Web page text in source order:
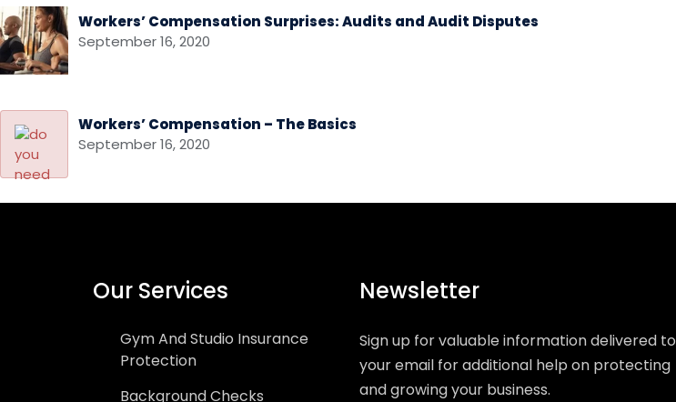
Workers’ Compensation Surprises: Audits and Audit Disputes
September 16, 2020
Workers’ Compensation – The Basics
September 16, 2020
Our Services
Gym And Studio Insurance
Protection
Background Checks
Newsletter
Sign up for valuable information delivered to
your email for additional help on protecting
and growing your business.